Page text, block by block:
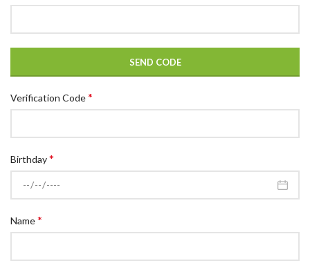
SEND CODE
Verification Code*
Birthday*
Name*